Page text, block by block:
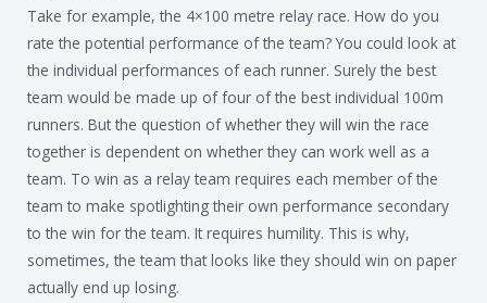
Take for example, the 4×100 metre relay race. How do you
rate the potential performance of the team? You could look at
the individual performances of each runner. Surely the best
team would be made up of four of the best individual 100m
runners. But the question of whether they will win the race
together is dependent on whether they can work well as a
team. To win as a relay team requires each member of the
team to make spotlighting their own performance secondary
to the win for the team. It requires humility. This is why,
sometimes, the team that looks like they should win on paper
actually end up losing.